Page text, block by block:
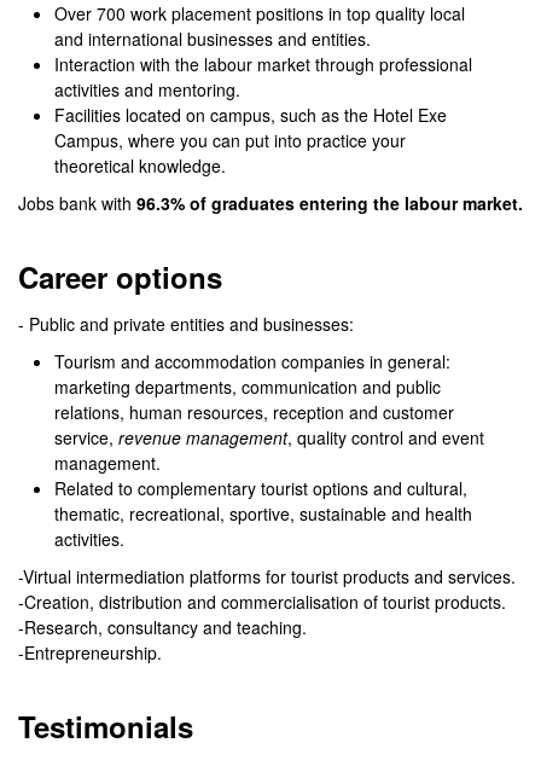
Over 700 work placement positions in top quality local
and international businesses and entities.
Interaction with the labour market through professional
activities and mentoring.
Facilities located on campus, such as the Hotel Exe
Campus, where you can put into practice your
theoretical knowledge.
Jobs bank with 96.3% of graduates entering the labour market.
Career options
- Public and private entities and businesses:
Tourism and accommodation companies in general:
marketing departments, communication and public
relations, human resources, reception and customer
service, revenue management, quality control and event
management.
Related to complementary tourist options and cultural,
thematic, recreational, sportive, sustainable and health
activities.
-Virtual intermediation platforms for tourist products and services.
-Creation, distribution and commercialisation of tourist products.
-Research, consultancy and teaching.
-Entrepreneurship.
Testimonials